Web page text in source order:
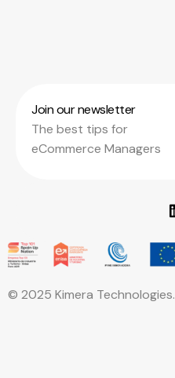
Join our newsletter
The best tips for
eCommerce Managers
© 2025 Kimera Technologies.